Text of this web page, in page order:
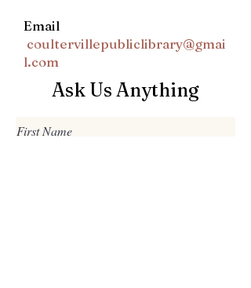
Email
coultervillepubliclibrary@gmai
l.com
Ask Us Anything
First Name